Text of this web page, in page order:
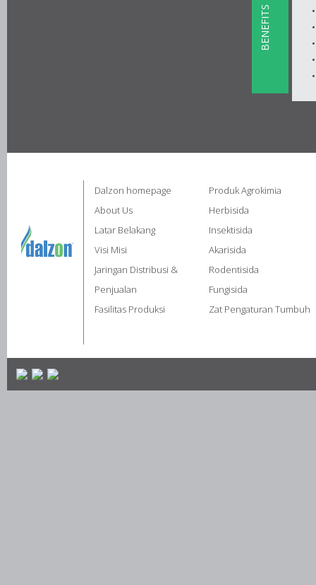
BENEFITS
Dalzon homepage
About Us
Latar Belakang
Visi Misi
Jaringan Distribusi &
Penjualan
Fasilitas Produksi
Produk Agrokimia
Herbisida
Insektisida
Akarisida
Rodentisida
Fungisida
Zat Pengaturan Tumbuh